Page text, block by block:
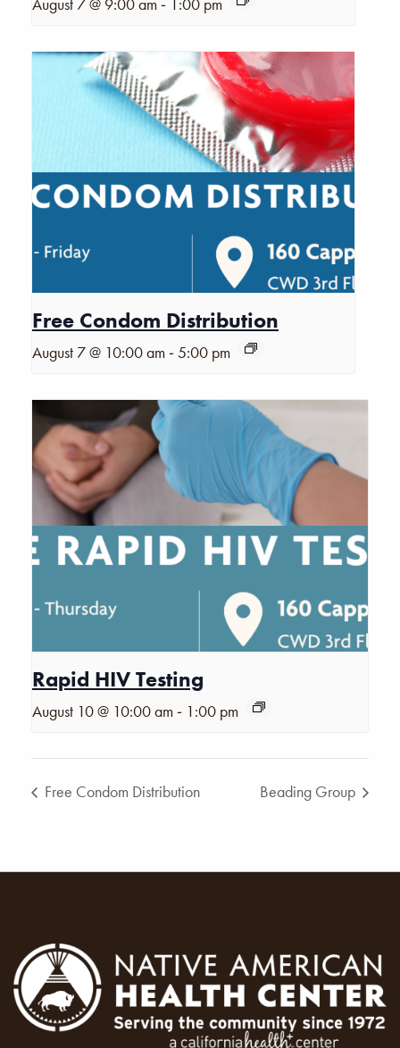
Free Condom Distribution
August 7 @ 10:00 am -5:00 pm
Rapid HIV Testing
August 10 @ 10:00 am - 1:00 pm
Free Condom Distribution Beading Group